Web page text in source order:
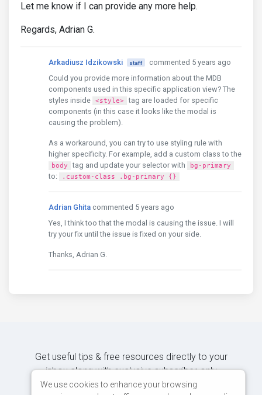
Let me know if I can provide any more help.
Regards, Adrian G.
Arkadiusz Idzikowski staff
commented 5 years ago
Could you provide more information about the MDB
components used in this specific application view? The
styles inside
<style> tag are loaded for specific
components (in this case it looks like the modal is
causing the problem).
As a workaround, you can try to use styling rule with
higher specificity. For example, add a custom class to the
body tag and update your selector with bg-primary
to: .custom-class .bg-primary {}
Adrian Ghita commented 5 years ago
Yes, I think too that the modal is causing the issue. I will
try your fix until the issue is fixed on your side.
Thanks, Adrian G.
Get useful tips & free resources directly to your
inbox along with exclusive subscriber-only
content.
We use cookies to enhance your browsing